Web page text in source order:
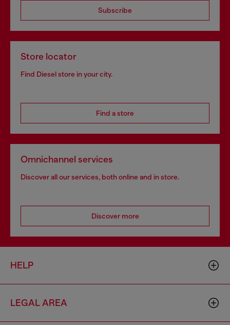
Subscribe
Store locator
Find Diesel store in your city.
Find a store
Omnichannel services
Discover all our services, both online and in store.
Discover more
HELP
LEGAL AREA